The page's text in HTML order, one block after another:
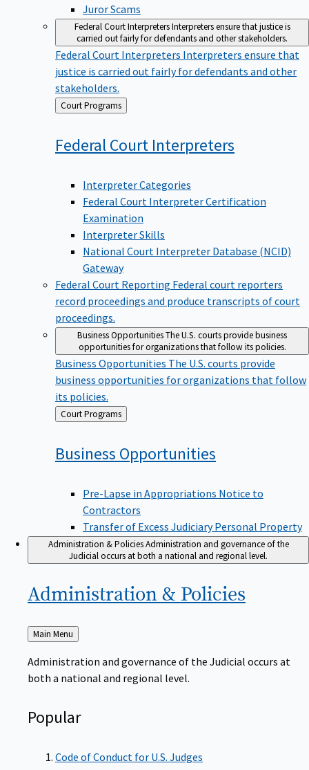
Juror Scams
Federal Court InterpretersInterpreters ensure that justice is
carried out fairly for defendants and other stakeholders.
Federal Court Interpreters Interpreters ensure that
justice is carried out fairly for defendants and other
stakeholders.
Back
to
Court Programs
Federal Court Interpreters
Interpreter Categories
Federal Court Interpreter Certification
Examination
Interpreter Skills
National Court Interpreter Database (NCID)
Gateway
Federal Court Reporting Federal court reporters
record proceedings and produce transcripts of court
proceedings.
Business OpportunitiesThe U.S. courts provide business
opportunities for organizations that follow its policies.
Business Opportunities The U.S. courts provide
business opportunities for organizations that follow
its policies.
Back
to
Court Programs
Business Opportunities
Pre-Lapse in Appropriations Notice to
Contractors
Transfer of Excess Judiciary Personal Property
Administration & PoliciesAdministration and governance of the
Judicial occurs at both a national and regional level.
Administration & Policies
Back
to
Main Menu
Administration and governance of the Judicial occurs at
both a national and regional level.
Popular
Code of Conduct for U.S. Judges